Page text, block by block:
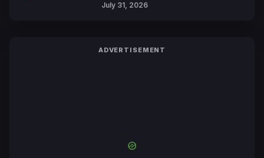
July 31, 2026
ADVERTISEMENT